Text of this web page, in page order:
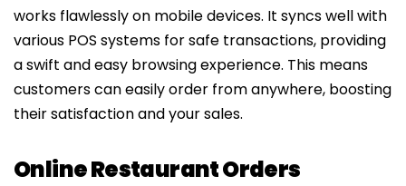
works flawlessly on mobile devices. It syncs well with
various POS systems for safe transactions, providing
a swift and easy browsing experience. This means
customers can easily order from anywhere, boosting
their satisfaction and your sales.
Online Restaurant Orders